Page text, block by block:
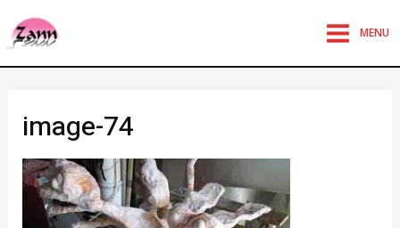
MENU
image-74